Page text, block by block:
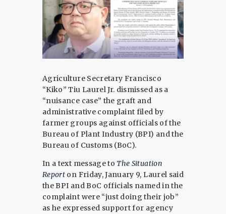
Agriculture Secretary Francisco
“Kiko” Tiu Laurel Jr. dismissed as a
“nuisance case” the graft and
administrative complaint filed by
farmer groups against officials of the
Bureau of Plant Industry (BPI) and the
Bureau of Customs (BoC).
In a text message to The Situation
Report on Friday, January 9, Laurel said
the BPI and BoC officials named in the
complaint were “just doing their job”
as he expressed support for agency